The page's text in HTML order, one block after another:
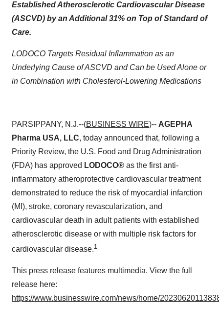
Established Atherosclerotic Cardiovascular Disease
(ASCVD) byan Additional 31% on Top of Standard of
Care.
LODOCO Targets Residual Inflammation as an
Underlying Cause of ASCVD and Can be Used Alone or
in Combination with Cholesterol-Lowering Medications
PARSIPPANY, N.J.--(BUSINESS WIRE)-- AGEPHA
Pharma USA, LLC, today announced that, following a
Priority Review, the U.S. Food and Drug Administration
(FDA) has approved LODOCO® as the first anti-
inflammatory atheroprotective cardiovascular treatment
demonstrated to reduce the risk of myocardial infarction
(MI), stroke, coronary revascularization, and
cardiovascular death in adult patients with established
atherosclerotic disease or with multiple risk factors for
cardiovascular disease.1
This press release features multimedia. View the full
release here:
https://www.businesswire.com/news/home/